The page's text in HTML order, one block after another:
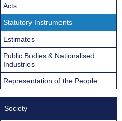
Acts
Statutory Instruments
Estimates
Public Bodies & Nationalised
Industries
Representation of the People
Society